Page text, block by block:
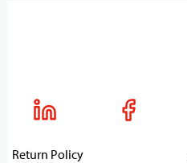
Return Policy